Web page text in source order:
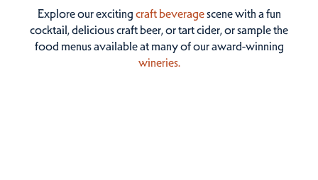
Explore our excitingcraft beveragescene with a fun
cocktail, delicious craft beer, or tart cider, or sample the
food menus available at many of our award-winning
wineries.